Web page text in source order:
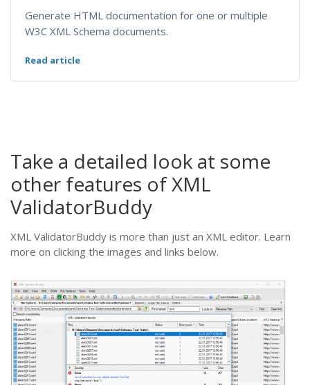
Generate HTML documentation for one or multiple
W3C XML Schema documents.
Read article
Take a detailed look at some
other features of XML
ValidatorBuddy
XML ValidatorBuddy is more than just an XML editor. Learn
more on clicking the images and links below.